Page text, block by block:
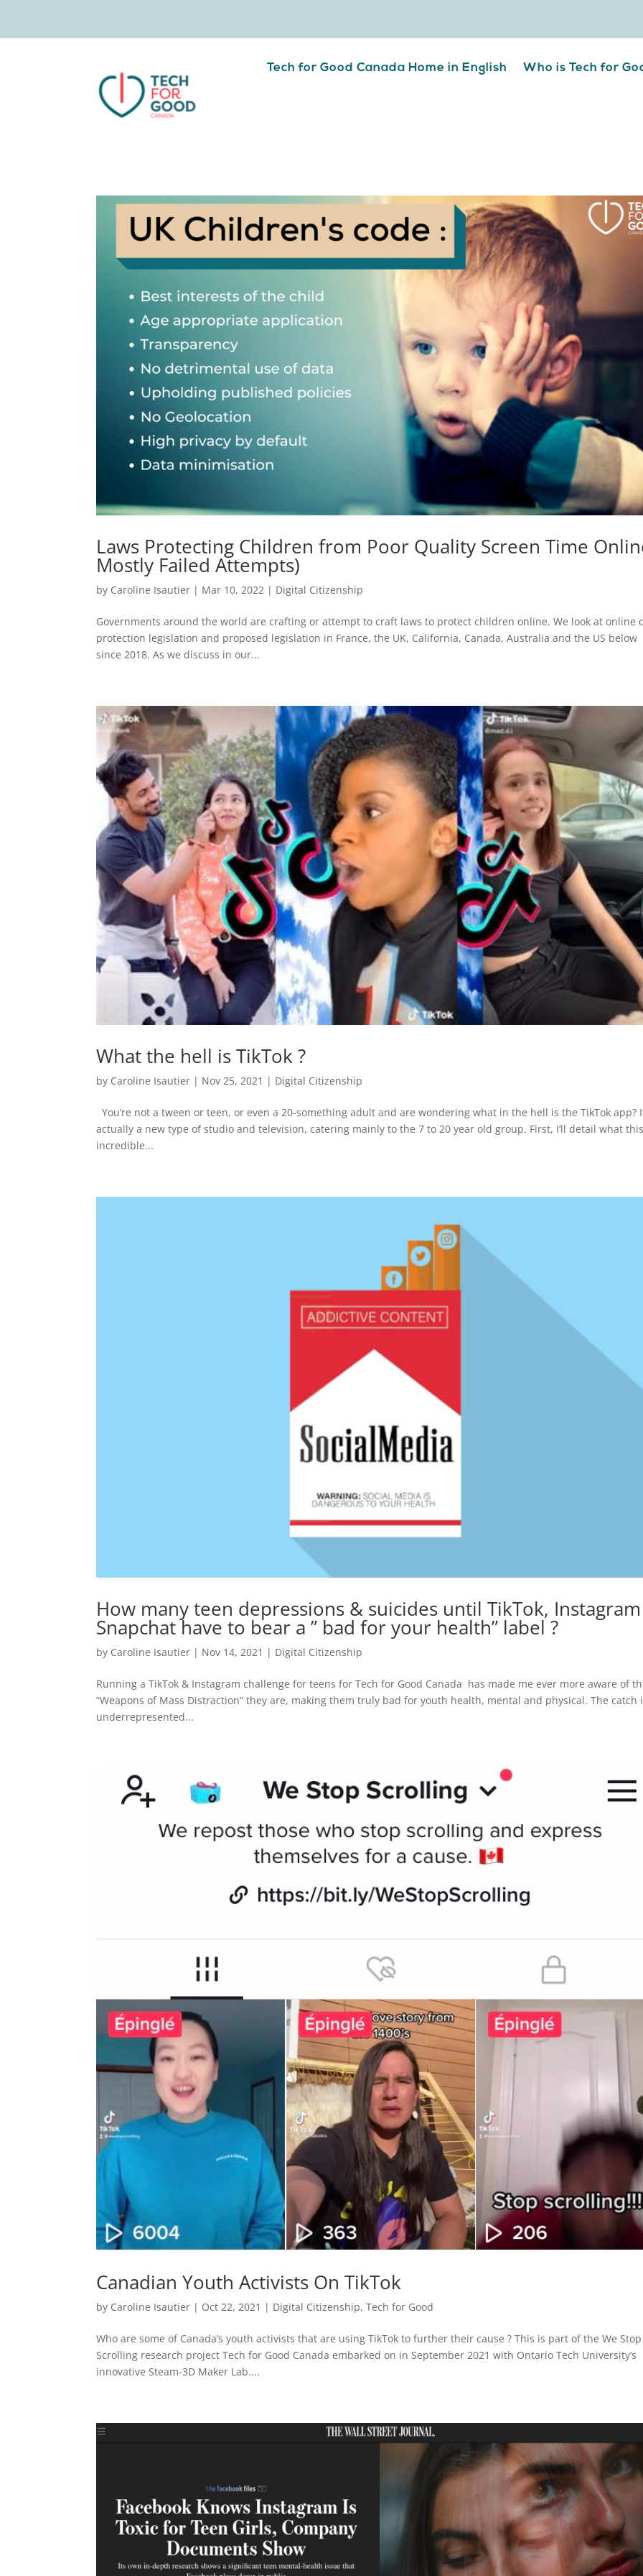
Tech for Good Canada Home in English Who is Tech for
Laws Protecting Children from Poor Quality Screen Time
Mostly Failed Attempts)
by Caroline Isautier | Mar 10, 2022 | Digital Citizenship
Governments around the world are crafting or attempt to craft laws to protect children online. We look at online
protection legislation and proposed legislation in France, the UK, California, Canada, Australia and the US below
since 2018. As we discuss in our...
What the hell is TikTok ?
by Caroline Isautier | Nov 25, 2021 | Digital Citizenship
You’re not a tween or teen, or even a 20-something adult and are wondering what in the hell is the TikTok app?
actually a new type of studio and television, catering mainly to the 7 to 20 year old group. First, I’ll detail what
incredible...
How many teen depressions & suicides until TikTok,
Snapchat have to bear a ” bad for your health” label ?
by Caroline Isautier | Nov 14, 2021 | Digital Citizenship
Running a TikTok & Instagram challenge for teens for Tech for Good Canada has made me ever more aware of
“Weapons of Mass Distraction” they are, making them truly bad for youth health, mental and physical. The catch
underrepresented...
Canadian Youth Activists On TikTok
by Caroline Isautier | Oct 22, 2021 | Digital Citizenship,Tech for Good
Who are some of Canada’s youth activists that are using TikTok to further their cause ? This is part of the We Stop
Scrolling research project Tech for Good Canada embarked on in September 2021 with Ontario Tech University’s
innovative Steam-3D Maker Lab....